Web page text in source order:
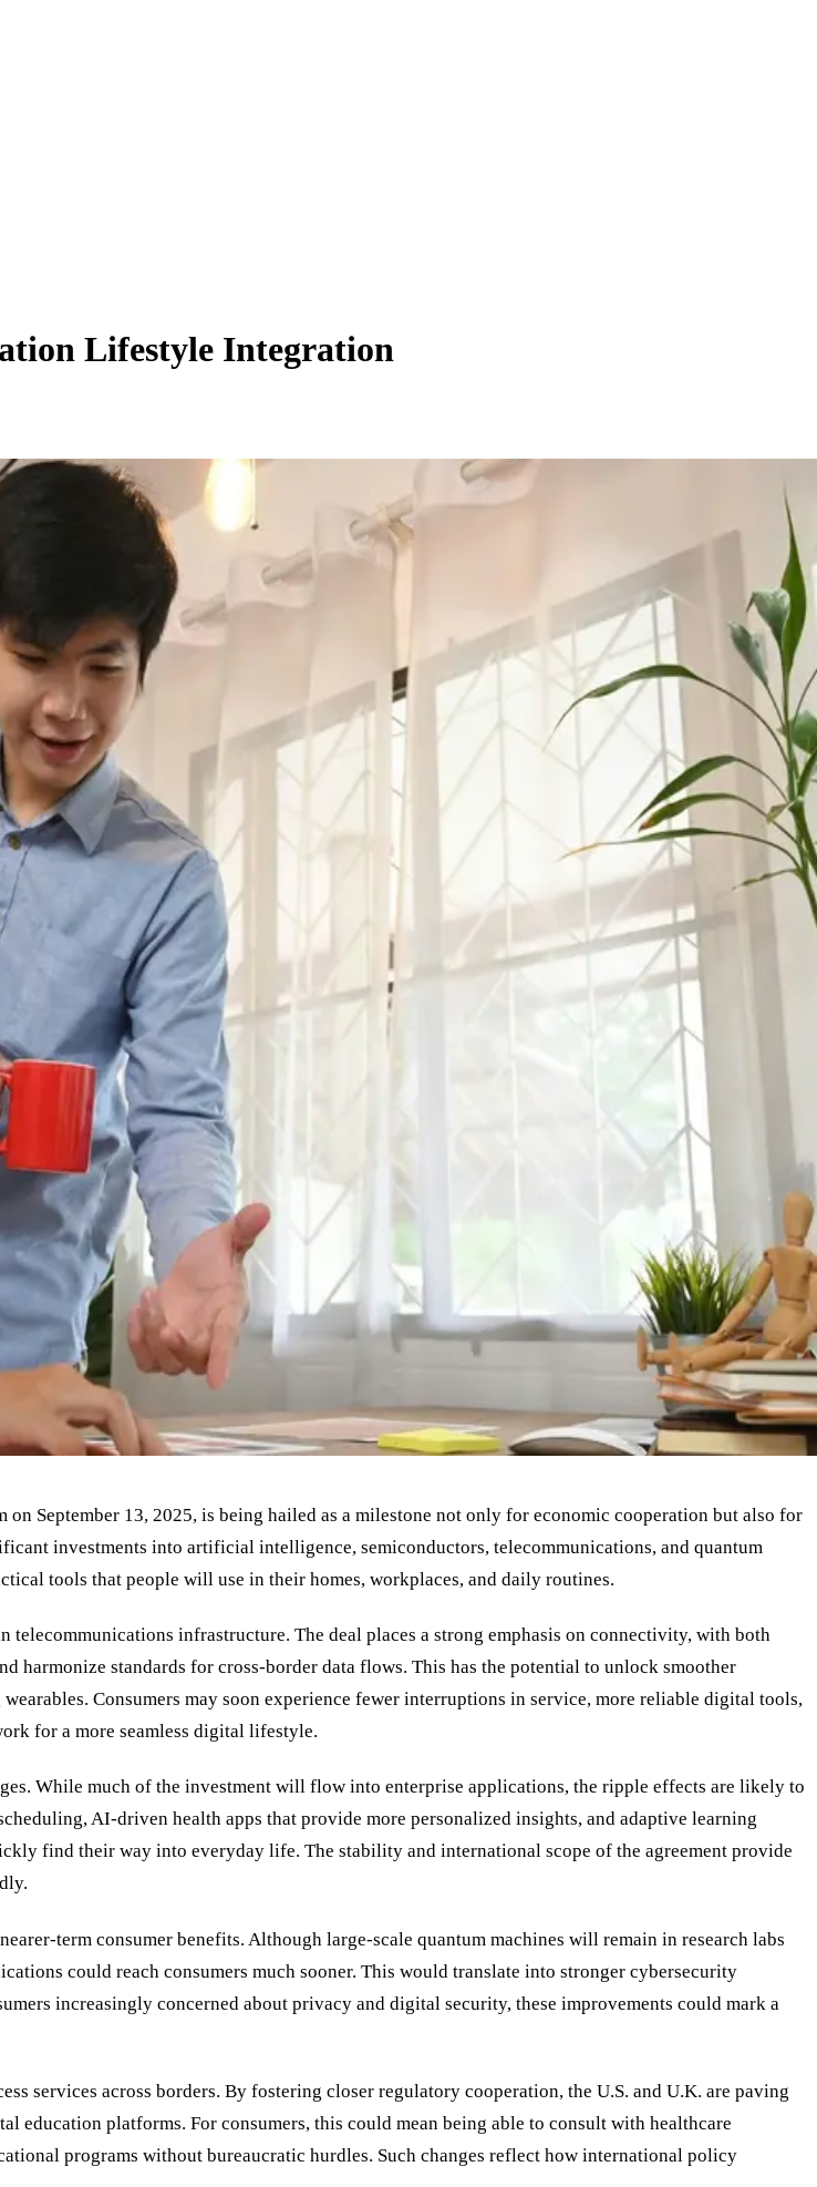
Lifestyle Integration
September 13, 2025, is being hailed as a milestone not only for economic cooperation but also for
investments into artificial intelligence, semiconductors, telecommunications, and quantum
tools that people will use in their homes, workplaces, and daily routines.
telecommunications infrastructure. The deal places a strong emphasis on connectivity, with both
harmonize standards for cross-border data flows. This has the potential to unlock smoother
Consumers may soon experience fewer interruptions in service, more reliable digital tools,
for a more seamless digital lifestyle.
While much of the investment will flow into enterprise applications, the ripple effects are likely to
AI-driven health apps that provide more personalized insights, and adaptive learning
find their way into everyday life. The stability and international scope of the agreement provide
term consumer benefits. Although large-scale quantum machines will remain in research labs
could reach consumers much sooner. This would translate into stronger cybersecurity
increasingly concerned about privacy and digital security, these improvements could mark a
services across borders. By fostering closer regulatory cooperation, the U.S. and U.K. are paving
platforms. For consumers, this could mean being able to consult with healthcare
programs without bureaucratic hurdles. Such changes reflect how international policy